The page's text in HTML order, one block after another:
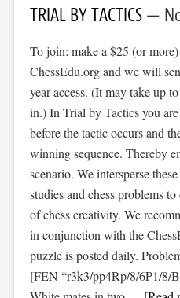
TRIAL BY TACTICS
To join: make a $25 (or
ChessEdu.org and we will
year access. (It may take up
in.) In Trial by Tactics you
before the tactic occurs and
winning sequence. Thereby
scenario. We intersperse
studies and chess problems
of chess creativity. We
in conjunction with the
puzzle is posted daily.
[FEN “r3k3/pp4Rp/8/6P1/8/